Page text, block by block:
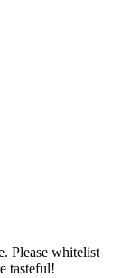
Please whitelist
tasteful!